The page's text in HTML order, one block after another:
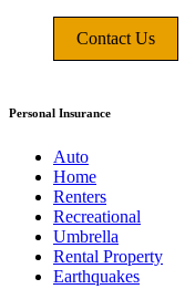
Contact Us
Personal Insurance
Auto
Home
Renters
Recreational
Umbrella
Rental Property
Earthquakes